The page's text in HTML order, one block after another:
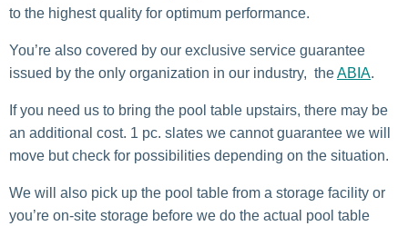
to the highest quality for optimum performance.
You’re also covered by our exclusive service guarantee
issued by the only organization in our industry, theABIA.
If you need us to bring the pool table upstairs, there may be
an additional cost. 1 pc. slates we cannot guarantee we will
move but check for possibilities depending on the situation.
We will also pick up the pool table from a storage facility or
you’re on-site storage before we do the actual pool table